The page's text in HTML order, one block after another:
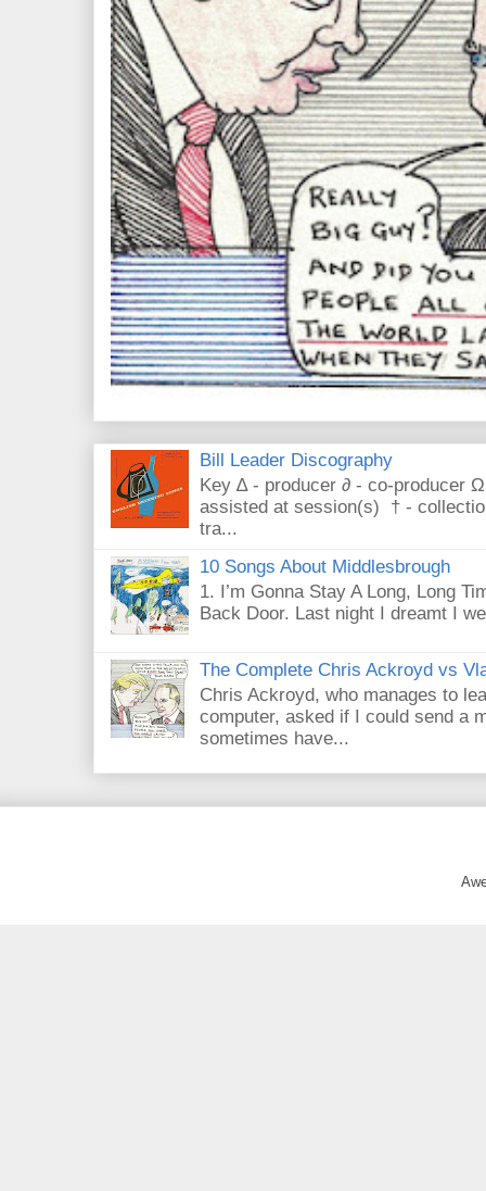
Bill Leader Discography
Key ∆ - producer ∂ - co-producer
assisted at session(s) † -
tra...
10 Songs About Middlesbrough
1. I’m Gonna Stay A Long, Long
Back Door. Last night I dreamt I
The Complete Chris Ackroyd vs
Chris Ackroyd, who manages to
computer, asked if I could send a
sometimes have...